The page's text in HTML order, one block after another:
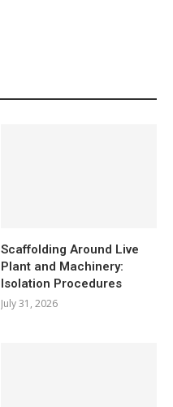
Scaffolding Around Live
Plant and Machinery:
Isolation Procedures
July 31, 2026